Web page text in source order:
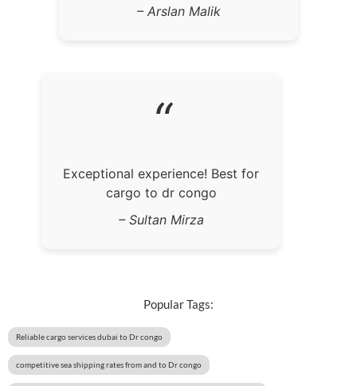
– Arslan Malik
“
Exceptional experience! Best for
cargo to dr congo
– Sultan Mirza
Popular Tags:
Reliable cargo services dubai to Dr congo
competitive sea shipping rates from and to Dr congo